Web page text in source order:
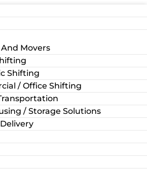
Movers
Shifting
/ Office Shifting
/ Storage Solutions